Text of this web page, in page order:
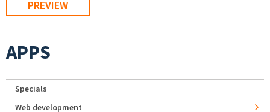
APPS
Specials
Web development